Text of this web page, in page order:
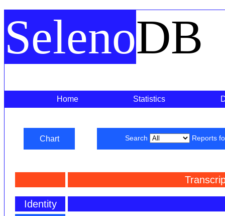
SelenoDB
Home Statistics
Chart Search Reports
Identity